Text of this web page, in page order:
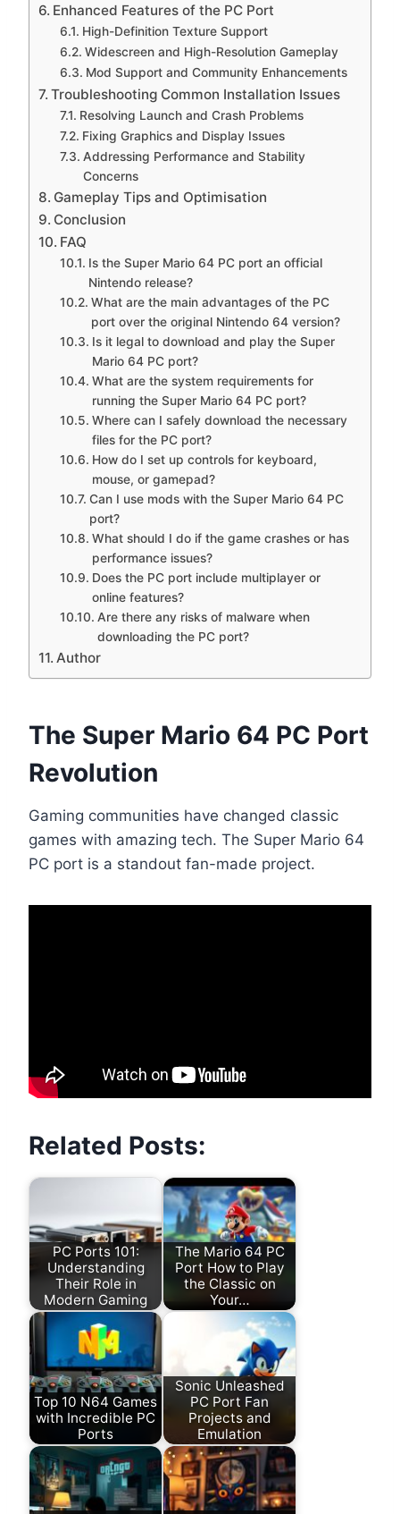
Enhanced Features of the PC Port
High-Definition Texture Support
Widescreen and High-Resolution Gameplay
Mod Support and Community Enhancements
Troubleshooting Common Installation Issues
Resolving Launch and Crash Problems
Fixing Graphics and Display Issues
Addressing Performance and Stability
Concerns
Gameplay Tips and Optimisation
Conclusion
FAQ
Is the Super Mario 64 PC port an official
Nintendo release?
What are the main advantages of the PC
port over the original Nintendo 64 version?
Is it legal to download and play the Super
Mario 64 PC port?
What are the system requirements for
running the Super Mario 64 PC port?
Where can I safely download the necessary
files for the PC port?
How do I set up controls for keyboard,
mouse, or gamepad?
Can I use mods with the Super Mario 64 PC
port?
What should I do if the game crashes or has
performance issues?
Does the PC port include multiplayer or
online features?
Are there any risks of malware when
downloading the PC port?
Author
The Super Mario 64 PC Port
Revolution
Gaming communities have changed classic
games with amazing tech. The Super Mario 64
PC port is a standout fan-made project.
Related Posts:
PC Ports 101:
Understanding
Their Role in
Modern Gaming
The Mario 64 PC
Port How to Play
the Classic on
Your…
Top 10 N64 Games
with Incredible PC
Ports
Sonic Unleashed
PC Port Fan
Projects and
Emulation